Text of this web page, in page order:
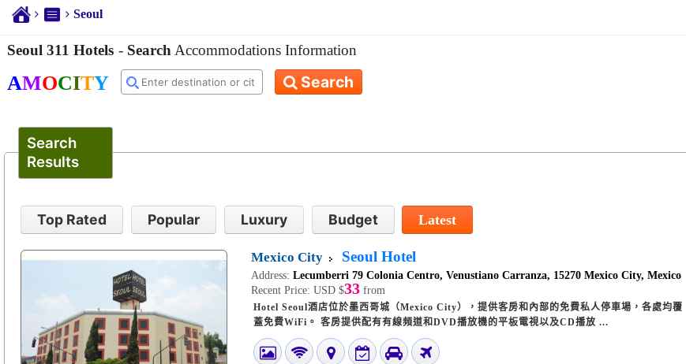
Seoul
Seoul 311 Hotels - Search Accommodations Information
AMOCITY Search
Search
Results
Top Rated Popular Luxury Budget Latest
Mexico City Seoul Hotel
Address: Lecumberri 79 Colonia Centro, Venustiano Carranza, 15270 Mexico City, Mexico
Recent Price: USD $33 from
Hotel Seoul酒店位於墨西哥城（Mexico City），提供客房和內部的免費私人停車場，各處均覆
蓋免費WiFi。 客房提供配有有線頻道和DVD播放機的平板電視以及CD播放 ...